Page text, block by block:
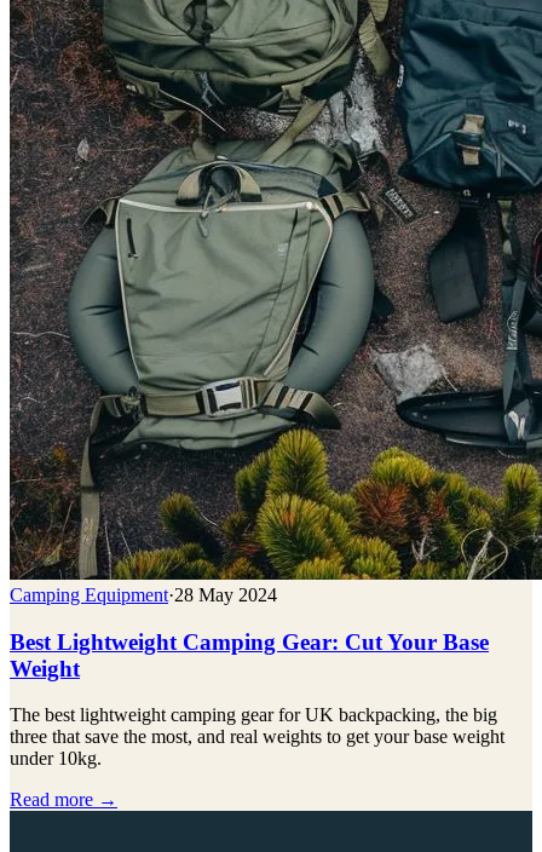
Camping Equipment·28 May 2024
Best Lightweight Camping Gear: Cut Your Base
Weight
The best lightweight camping gear for UK backpacking, the big
three that save the most, and real weights to get your base weight
under 10kg.
Read more →